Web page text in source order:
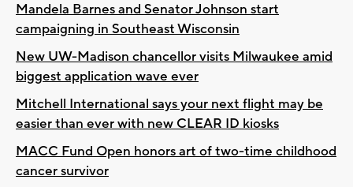
Mandela Barnes and Senator Johnson start
campaigning in Southeast Wisconsin
New UW-Madison chancellor visits Milwaukee amid
biggest application wave ever
Mitchell International says your next flight may be
easier than ever with new CLEAR ID kiosks
MACC Fund Open honors art of two-time childhood
cancer survivor